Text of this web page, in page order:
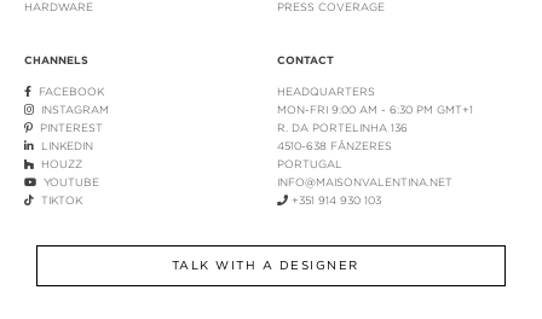
HARDWARE
PRESS COVERAGE
CHANNELS
FACEBOOK
INSTAGRAM
PINTEREST
LINKEDIN
HOUZZ
YOUTUBE
TIKTOK
CONTACT
HEADQUARTERS
MON-FRI 9:00 AM - 6:30 PM GMT+1
R. DA PORTELINHA 136
4510-638 FÂNZERES
PORTUGAL
INFO@MAISONVALENTINA.NET
+351 914 930 103
TALK WITH A DESIGNER